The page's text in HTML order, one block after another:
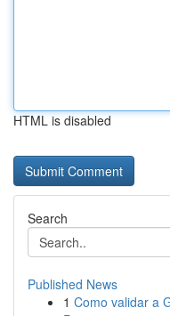
HTML is disabled
Search
Published News
1 Como validar a